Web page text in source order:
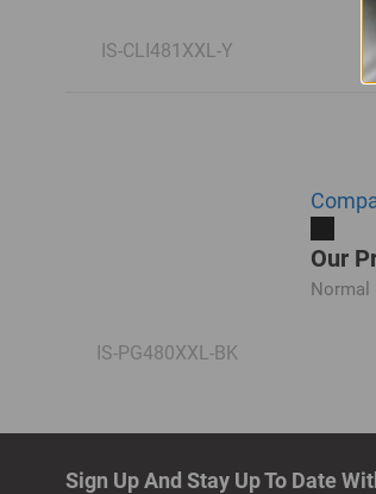
IS-CLI481XXL-Y
IS-PG480XXL-BK
Our
Normal
Sign Up And Stay Up To Date